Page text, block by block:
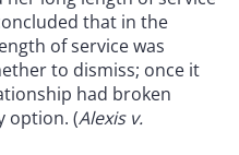
that in the
of service was
to dismiss; once it
had broken
option. (Alexis v.